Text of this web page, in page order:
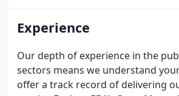
expertise, to achieve optimal
clients.
Experience
Our depth of experience in the
sectors means we understand
offer a track record of delivering